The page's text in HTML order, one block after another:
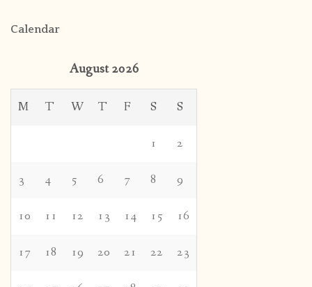
Calendar
August 2026
M T W T F S S
1 2
3 4 5 6 7 8 9
10 11 12 13 14 15 16
17 18 19 20 21 22 23